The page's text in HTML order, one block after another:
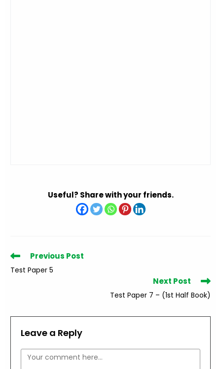
Useful? Share with your friends.
Read
articles
Previous Post
Test Paper 5
Next Post
Test Paper 7 – (1st Half Book)
Leave a Reply
Comment